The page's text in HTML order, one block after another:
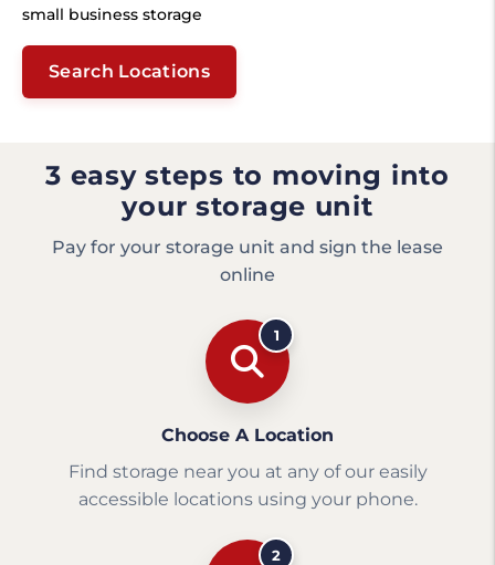
small business storage
Search Locations
3 easy steps to moving into
your storage unit
Pay for your storage unit and sign the lease
online
1
Choose A Location
Find storage near you at any of our easily
accessible locations using your phone.
2